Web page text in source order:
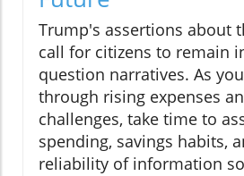
Trump's assertions about
call for citizens to remain
question narratives. As
through rising expenses
challenges, take time to
spending, savings habits,
reliability of information